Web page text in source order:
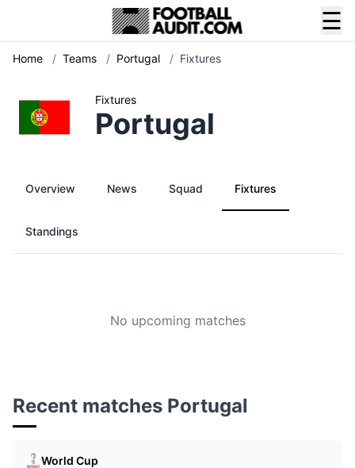
☰
Home / Teams / Portugal / Fixtures
Fixtures
Portugal
Overview News Squad Fixtures
Standings
No upcoming matches
Recent matches Portugal
World Cup